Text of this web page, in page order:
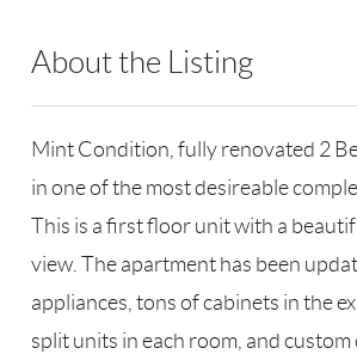
About the Listing
Mint Condition, fully renovated 2
in one of the most desireable
This is a first floor unit with a
view. The apartment has been
appliances, tons of cabinets in the
split units in each room, and custom